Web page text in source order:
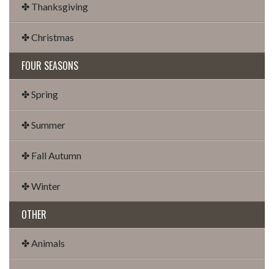
✤ Thanksgiving
✤ Christmas
FOUR SEASONS
✤ Spring
✤ Summer
✤ Fall Autumn
✤ Winter
OTHER
✤ Animals